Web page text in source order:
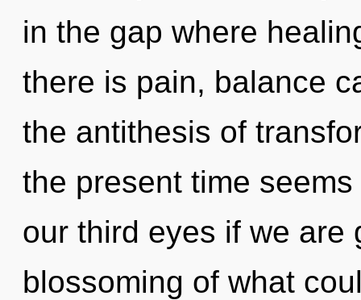
in the gap where
there is pain, balance
the antithesis of
the present time
our third eyes if we are
blossoming of what